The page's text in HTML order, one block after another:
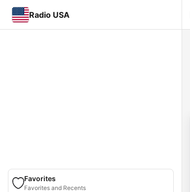
Radio USA
Favorites
Favorites and Recents